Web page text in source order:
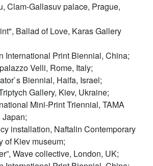
Clam-Gallasuv palace, Prague,
Ballad of Love, Karas Gallery
International Print Biennial, China;
Velli, Rome, Italy;
Biennial, Haifa, Israel;
Gallery, Kiev, Ukraine;
Mini-Print Triennial, TAMA
Japan;
installation, Naftalin Contemporary
of Kiev museum;
Wave collective, London, UK;